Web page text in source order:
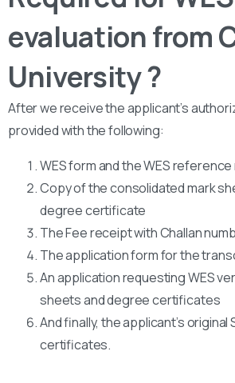
evaluation from
University ?
After we receive the applicant’s
provided with the following:
WES form and the WES
Copy of the consolidated mark
degree certificate
The Fee receipt with Challan
The application form for the
An application requesting WES
sheets and degree certificates
And finally, the applicant’s original
certificates.